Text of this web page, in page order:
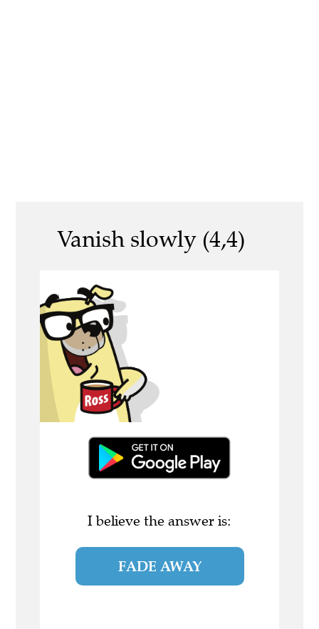
Vanish slowly (4,4)
I believe the answer is:
FADE AWAY